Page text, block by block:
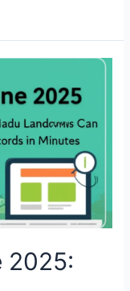
2025: